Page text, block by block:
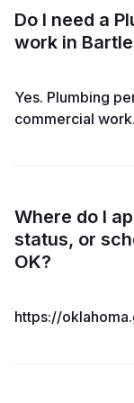
Do I need a
work in
Yes. Plumbing
commercial work.
Where do I
status, or
OK?
https://